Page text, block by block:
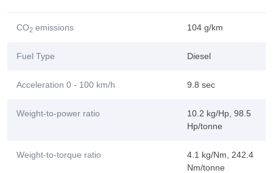
CO2 emissions 104 g/km
Fuel Type Diesel
Acceleration 0 - 100 km/h 9.8 sec
Weight-to-power ratio
10.2 kg/Hp, 98.5
Hp/tonne
Weight-to-torque ratio
4.1 kg/Nm, 242.4
Nm/tonne